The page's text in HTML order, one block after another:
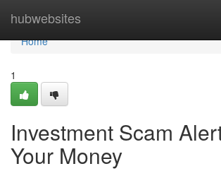
hubwebsites
Home
Home
1
Investment Scam
Your Money